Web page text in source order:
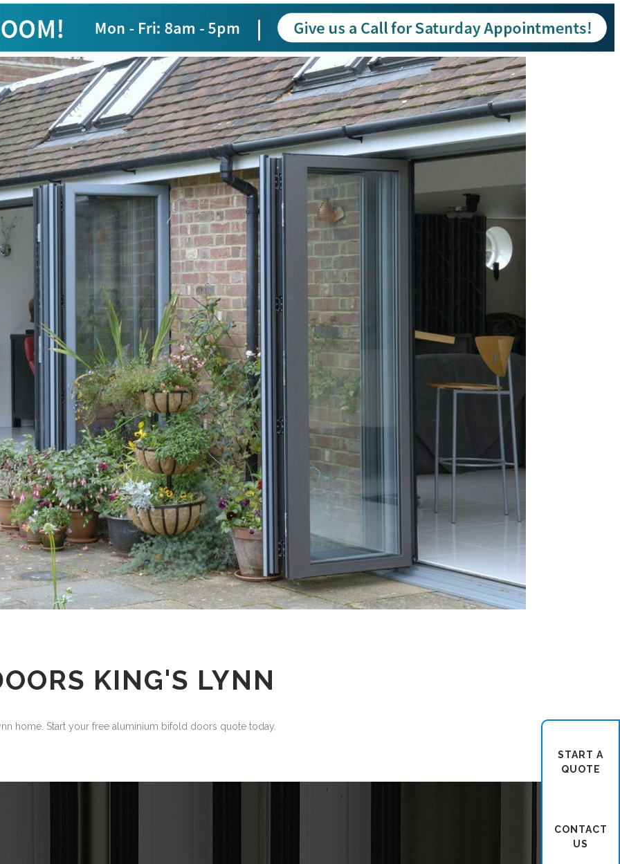
KING'S LYNN
home. Start your free aluminium bifold doors quote today.
START A
QUOTE
CONTACT
US